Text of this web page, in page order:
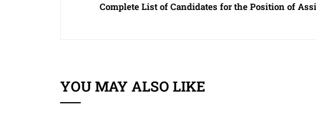
Complete List of Candidates for the Position of
YOU MAY ALSO LIKE